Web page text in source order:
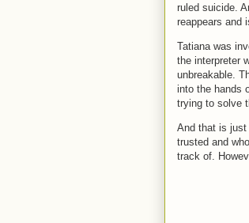
ruled suicide.
reappears and
Tatiana was
the interpreter
unbreakable.
into the hands
trying to solve
And that is
trusted and
track of.